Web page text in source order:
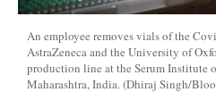
An employee removes vials of the
AstraZeneca and the University of
production line at the Serum Institute
Maharashtra, India. (Dhiraj Singh/